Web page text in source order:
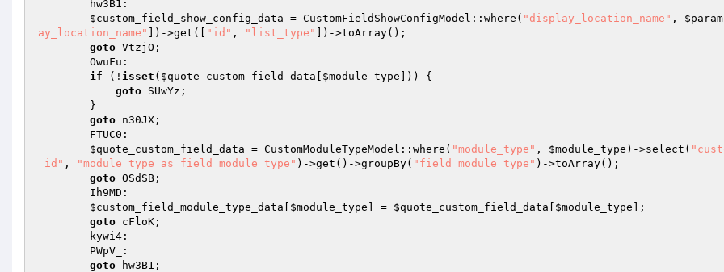
$custom_field_show_config_data = CustomFieldShowConfigModel::where( "display_location_name" ,
ay_location_name"
])->get([ "id" , "list_type"
])->toArray();
goto VtzjO;
if (! isset ( $quote_custom_field_data $module_type ])) {
goto SUwYz;
goto n30JX;
$quote_custom_field_data = CustomModuleTypeModel::where( "module_type" , $module_type )->select(
_id" , "module_type as field_module_type" )->get()->groupBy( "field_module_type" )->toArray();
goto OSdSB;
$custom_field_module_type_data
$module_type ] = $quote_custom_field_data $module_type ];
goto cFloK;
goto hw3B1;